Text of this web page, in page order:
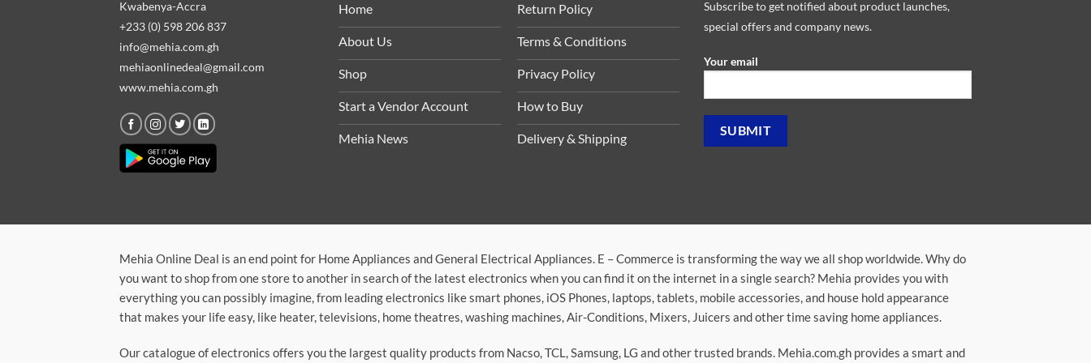
Kwabenya-Accra
+233 (0) 598 206 837
info@mehia.com.gh
mehiaonlinedeal@gmail.com
www.mehia.com.gh
Home
About Us
Shop
Start a Vendor Account
Mehia News
Return Policy
Terms & Conditions
Privacy Policy
How to Buy
Delivery & Shipping
Subscribe to get notified about product launches,
special offers and company news.
Your email
Mehia Online Deal is an end point for Home Appliances and General Electrical Appliances. E – Commerce is transforming the way we all shop worldwide. Why do
you want to shop from one store to another in search of the latest electronics when you can find it on the internet in a single search? Mehia provides you with
everything you can possibly imagine, from leading electronics like smart phones, iOS Phones, laptops, tablets, mobile accessories, and house hold appearance
that makes your life easy, like heater, televisions, home theatres, washing machines, Air-Conditions, Mixers, Juicers and other time saving home appliances.
Our catalogue of electronics offers you the largest quality products from Nacso, TCL, Samsung, LG and other trusted brands. Mehia.com.gh provides a smart and